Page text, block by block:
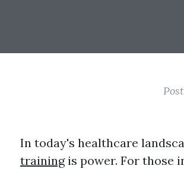
In today's healthcare
trainingis power. For those